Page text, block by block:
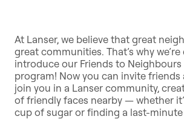
At Lanser, we believe that great
great communities. That’s why
introduce our Friends to Neighbours
program! Now you can invite friends
join you in a Lanser community,
of friendly faces nearby — whether
cup of sugar or finding a last-